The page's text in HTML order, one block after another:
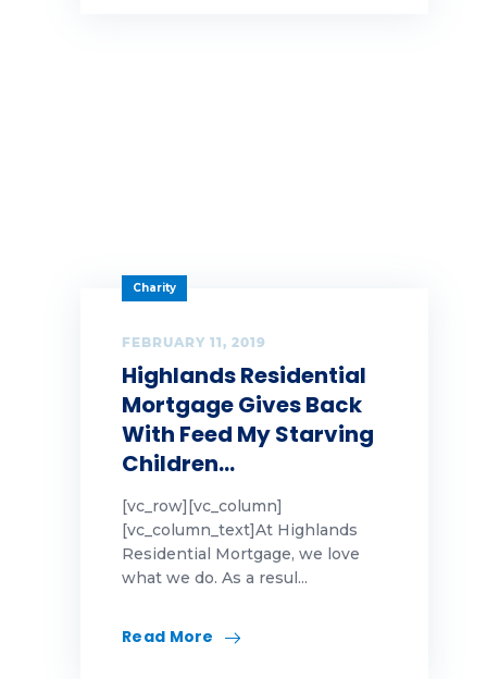
Charity
FEBRUARY 11, 2019
Highlands Residential
Mortgage Gives Back
With Feed My Starving
Children…
[vc_row][vc_column]
[vc_column_text]At Highlands
Residential Mortgage, we love
what we do. As a resul...
Read More